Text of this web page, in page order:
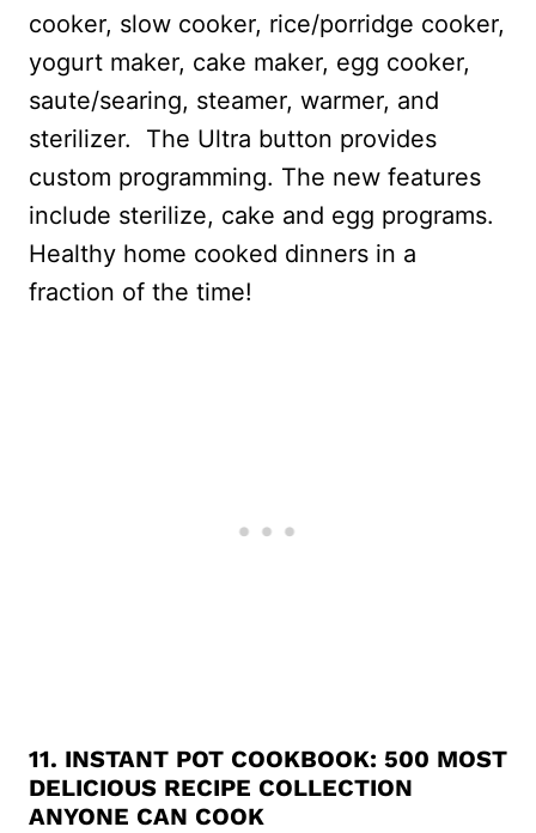
cooker, slow cooker, rice/porridge cooker,
yogurt maker, cake maker, egg cooker,
saute/searing, steamer, warmer, and
sterilizer. The Ultra button provides
custom programming. The new features
include sterilize, cake and egg programs.
Healthy home cooked dinners in a
fraction of the time!
11. INSTANT POT COOKBOOK: 500 MOST
DELICIOUS RECIPE COLLECTION
ANYONE CAN COOK